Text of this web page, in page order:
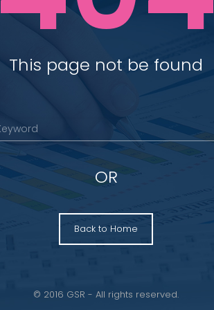
This page not be found
OR
Back to Home
© 2016 GSR - All rights reserved.